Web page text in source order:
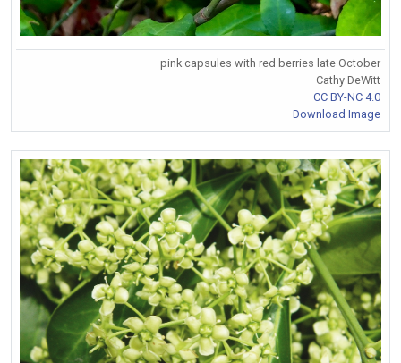
pink capsules with red berries late October
Cathy DeWitt
CC BY-NC 4.0
Download Image